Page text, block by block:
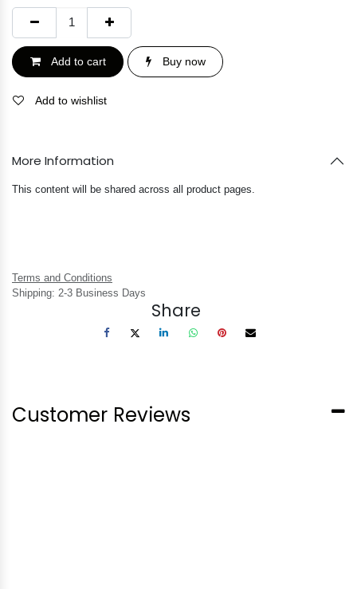
Add to cart Buy now
Add to wishlist
More Information
This content will be shared across all product pages.
Terms and Conditions
Shipping: 2-3 Business Days
Share
Customer Reviews